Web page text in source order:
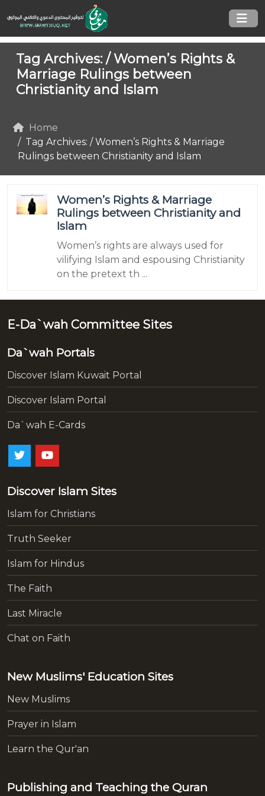
Tag Archives: /Women’s Rights &
Marriage Rulings between
Christianity and Islam
Home
Tag Archives: / Women’s Rights & Marriage
Rulings between Christianity and Islam
Women’s Rights & Marriage
Rulings between Christianity and
Islam
Women’s rights are always used for
vilifying Islam and espousing Christianity
on the pretext th ...
E-Da`wah Committee Sites
Da`wah Portals
Discover Islam Kuwait Portal
Discover Islam Portal
Da`wah E-Cards
Discover Islam Sites
Islam for Christians
Truth Seeker
Islam for Hindus
The Faith
Last Miracle
Chat on Faith
New Muslims' Education Sites
New Muslims
Prayer in Islam
Learn the Qur'an
Publishing and Teaching the Quran